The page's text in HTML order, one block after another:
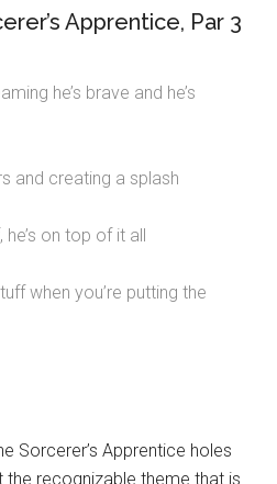
Apprentice, Par 3
he’s brave and he’s
and creating a splash
on top of it all
when you’re putting the
Sorcerer’s Apprentice holes
recognizable theme that is